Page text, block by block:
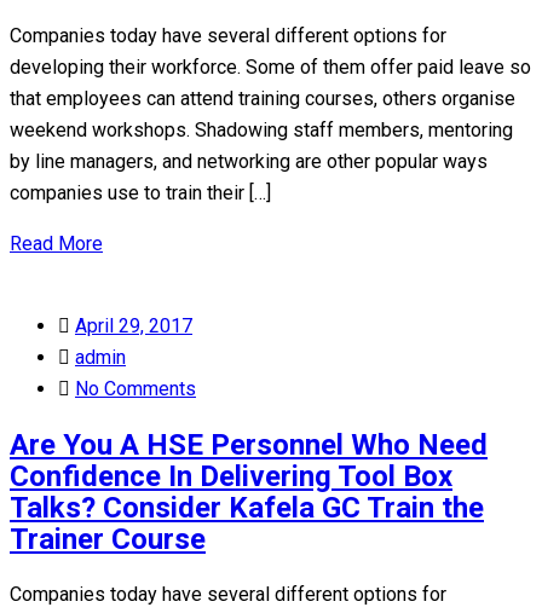
Companies today have several different options for
developing their workforce. Some of them offer paid leave so
that employees can attend training courses, others organise
weekend workshops. Shadowing staff members, mentoring
by line managers, and networking are other popular ways
companies use to train their […]
Read More
Posted
on
April 29, 2017
admin
No Comments
Are You A HSE Personnel Who Need
Confidence In Delivering Tool Box
Talks? Consider Kafela GC Train the
Trainer Course
Companies today have several different options for